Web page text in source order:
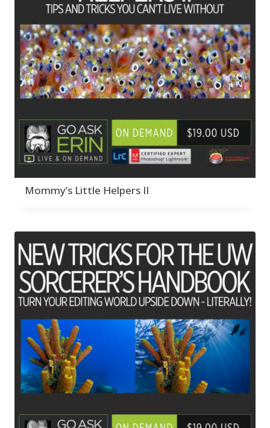
Mommy’s Little Helpers II